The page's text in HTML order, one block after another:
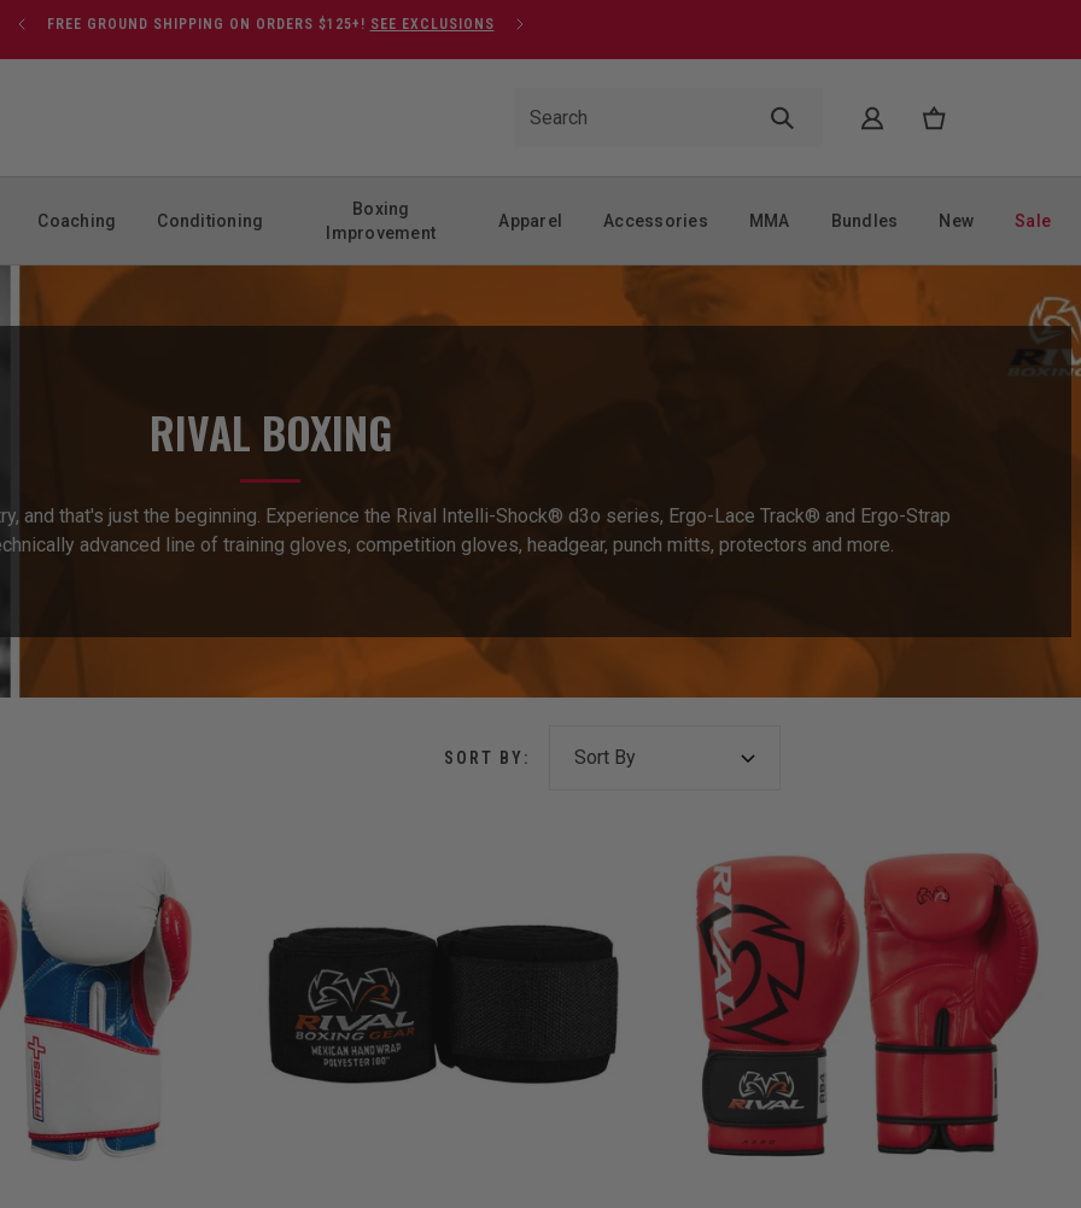
FREE GROUND SHIPPING ON ORDERS $125+! SEE EXCLUSIONS
Coaching Conditioning
Boxing
Improvement
Apparel Accessories MMA Bundles New Sale
RIVAL BOXING
and that's just the beginning. Experience the Rival Intelli-Shock® d3o series, Ergo-Lace Track® and Ergo-Strap
advanced line of training gloves, competition gloves, headgear, punch mitts, protectors and more.
SORT BY: Sort By